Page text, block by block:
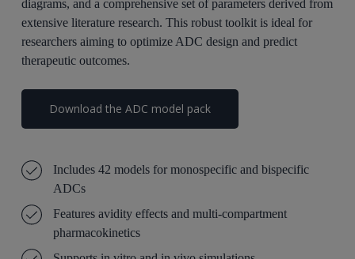
diagrams, and a comprehensive set of parameters derived from
extensive literature research. This robust toolkit is ideal for
researchers aiming to optimize ADC design and predict
therapeutic outcomes.
Download the ADC model pack
Includes 42 models for monospecific and bispecific
ADCs
Features avidity effects and multi-compartment
pharmacokinetics